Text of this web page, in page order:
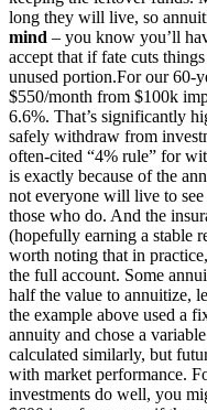
long they will live, so
mind – you know you’ll
accept that if fate cuts
unused portion.For our 60-
$550/month from $100k
6.6%. That’s significantly
safely withdraw from
often-cited “4% rule” for
is exactly because of the
not everyone will live to
those who do. And the
(hopefully earning a stable
worth noting that in
the full account. Some
half the value to annuitize,
the example above used a
annuity and chose a
calculated similarly, but
with market performance.
investments do well, you